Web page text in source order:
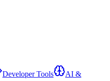
Developer Tools AI &